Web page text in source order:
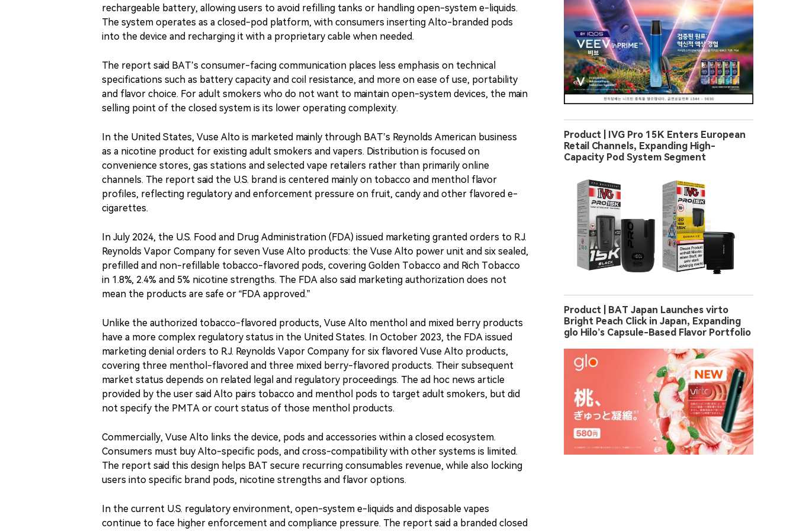
rechargeable battery, allowing users to avoid refilling tanks or handling open-system e-liquids.
The system operates as a closed-pod platform, with consumers inserting Alto-branded pods
into the device and recharging it with a proprietary cable when needed.
The report said BAT’s consumer-facing communication places less emphasis on technical
specifications such as battery capacity and coil resistance, and more on ease of use, portability
and flavor choice. For adult smokers who do not want to maintain open-system devices, the main
selling point of the closed system is its lower operating complexity.
In the United States, Vuse Alto is marketed mainly through BAT’s Reynolds American business
as a nicotine product for existing adult smokers and vapers. Distribution is focused on
convenience stores, gas stations and selected vape retailers rather than primarily online
channels. The report said the U.S. brand is centered mainly on tobacco and menthol flavor
profiles, reflecting regulatory and enforcement pressure on fruit, candy and other flavored e-
cigarettes.
In July 2024, the U.S. Food and Drug Administration (FDA) issued marketing granted orders to R.J.
Reynolds Vapor Company for seven Vuse Alto products: the Vuse Alto power unit and six sealed,
prefilled and non-refillable tobacco-flavored pods, covering Golden Tobacco and Rich Tobacco
in 1.8%, 2.4% and 5% nicotine strengths. The FDA also said marketing authorization does not
mean the products are safe or “FDA approved.”
Unlike the authorized tobacco-flavored products, Vuse Alto menthol and mixed berry products
have a more complex regulatory status in the United States. In October 2023, the FDA issued
marketing denial orders to R.J. Reynolds Vapor Company for six flavored Vuse Alto products,
covering three menthol-flavored and three mixed berry-flavored products. Their subsequent
market status depends on related legal and regulatory proceedings. The ad hoc news article
provided by the user said Alto pairs tobacco and menthol pods to target adult smokers, but did
not specify the PMTA or court status of those menthol products.
Commercially, Vuse Alto links the device, pods and accessories within a closed ecosystem.
Consumers must buy Alto-specific pods, and cross-compatibility with other systems is limited.
The report said this design helps BAT secure recurring consumables revenue, while also locking
users into specific brand pods, nicotine strengths and flavor options.
In the current U.S. regulatory environment, open-system e-liquids and disposable vapes
continue to face higher enforcement and compliance pressure. The report said a branded closed
Product | IVG Pro 15K Enters European
Retail Channels, Expanding High-
Capacity Pod System Segment
Product | BAT Japan Launches virto
Bright Peach Click in Japan, Expanding
glo Hilo’s Capsule-Based Flavor Portfolio